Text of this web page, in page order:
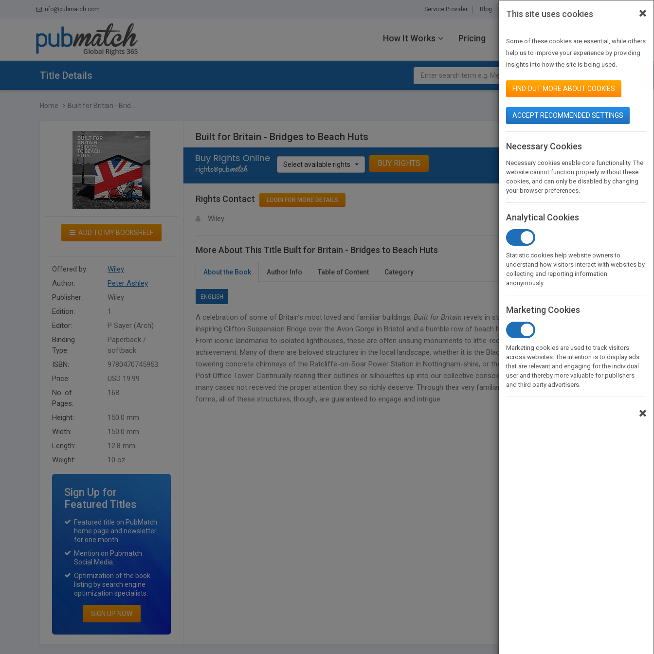
info@pubmatch.com Service Provider Blog About Us Contact Us
How It Works Pricing JOIN PUBMATCH SIGN IN
Title Details
Home Built for Britain - Brid...
ADD TO MY BOOKSHELF
Offered by:
Wiley
Author:
Peter Ashley
Publisher:
Wiley
Edition:
1
Editor:
P Sayer (Arch)
Binding
Type:
Paperback /
softback
ISBN:
9780470745953
Price:
USD 19.99
No. of
Pages:
168
Height:
150.0 mm
Width:
150.0 mm
Length:
12.8 mm
Weight:
10 oz
Sign Up for
Featured Titles
Featured title on PubMatch
home page and newsletter
for one month.
Mention on Pubmatch
Social Media.
Optimization of the book
listing by search engine
optimization specialists.
SIGN UP NOW
Built for Britain - Bridges to Beach Huts
Select available rights BUY RIGHTS
Rights Contact LOGIN FOR MORE DETAILS
Wiley
More About This Title Built for Britain - Bridges to Beach Huts
About the Book Author Info Table of Content Category
ENGLISH
A celebration of some of Britain’s most loved and familiar buildings, Built for Britain revels in structures as diverse as the awe-
inspiring Clifton Suspension Bridge over the Avon Gorge in Bristol and a humble row of beach huts on a Norfolk shore.
From iconic landmarks to isolated lighthouses, these are often unsung monuments to little-recognised talent and engineering
achievement. Many of them are beloved structures in the local landscape, whether it is the Blackpool Tower, Ally Pally, the
towering concrete chimneys of the Ratcliffe-on-Soar Power Station in Nottingham-shire, or the captivating spectacle of the
Post Office Tower. Continually rearing their outlines or silhouettes up into our collective consciousness, these buildings have in
many cases not received the proper attention they so richly deserve. Through their very familiarity and often eye-catching
forms, all of these structures, though, are guaranteed to engage and intrigue.
×
This site uses cookies
Some of these cookies are essential, while others
help us to improve your experience by providing
insights into how the site is being used.
FIND OUT MORE ABOUT COOKIES
ACCEPT RECOMMENDED SETTINGS
Necessary Cookies
Necessary cookies enable core functionality. The
website cannot function properly without these
cookies, and can only be disabled by changing
your browser preferences.
Analytical Cookies
Statistic cookies help website owners to
understand how visitors interact with websites by
collecting and reporting information
anonymously.
Marketing Cookies
Marketing cookies are used to track visitors
across websites. The intention is to display ads
that are relevant and engaging for the individual
user and thereby more valuable for publishers
and third party advertisers.
×